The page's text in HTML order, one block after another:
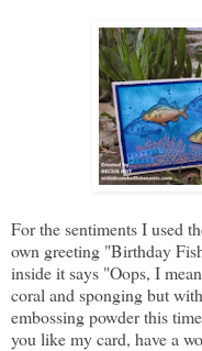
For the sentiments I used
own greeting "Birthday
inside it says "Oops, I
coral and sponging but
embossing powder this
you like my card, have a